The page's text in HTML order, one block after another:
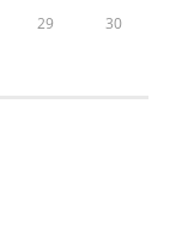
29 30